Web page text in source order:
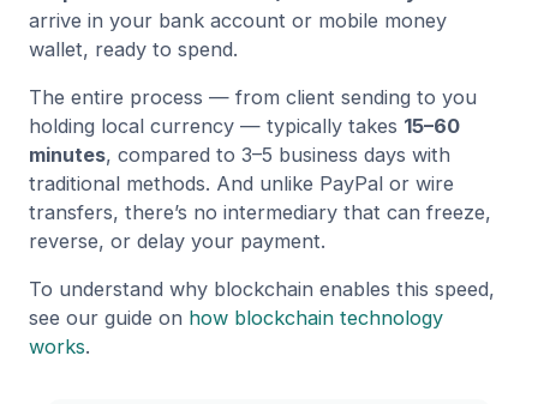
arrive in your bank account or mobile money
wallet, ready to spend.
The entire process — from client sending to you
holding local currency — typically takes 15–60
minutes, compared to 3–5 business days with
traditional methods. And unlike PayPal or wire
transfers, there’s no intermediary that can freeze,
reverse, or delay your payment.
To understand why blockchain enables this speed,
see our guide on how blockchain technology
works.